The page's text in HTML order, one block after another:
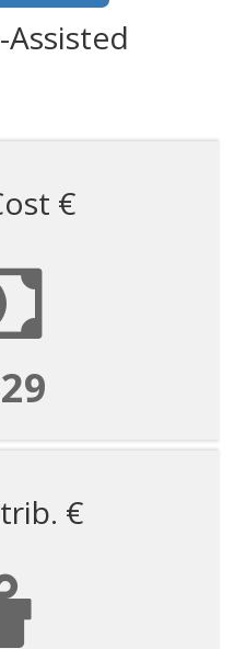
Assisted
€
€